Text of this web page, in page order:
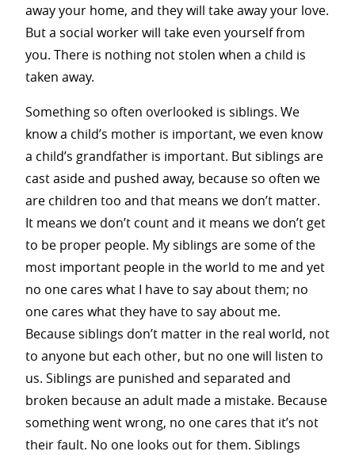
away your home, and they will take away your love.
But a social worker will take even yourself from
you. There is nothing not stolen when a child is
taken away.
Something so often overlooked is siblings. We
know a child’s mother is important, we even know
a child’s grandfather is important. But siblings are
cast aside and pushed away, because so often we
are children too and that means we don’t matter.
It means we don’t count and it means we don’t get
to be proper people. My siblings are some of the
most important people in the world to me and yet
no one cares what I have to say about them; no
one cares what they have to say about me.
Because siblings don’t matter in the real world, not
to anyone but each other, but no one will listen to
us. Siblings are punished and separated and
broken because an adult made a mistake. Because
something went wrong, no one cares that it’s not
their fault. No one looks out for them. Siblings